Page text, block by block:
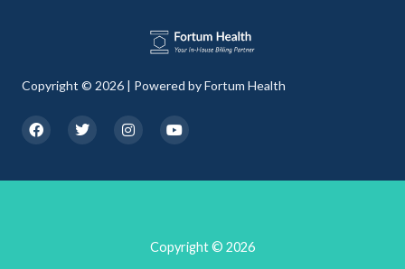
Copyright © 2026 | Powered by Fortum Health
F
a
c
b
T
w
i
t
I
n
s
a
Y
o
u
u
Copyright © 2026